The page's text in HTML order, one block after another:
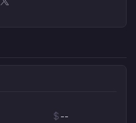
Opens in a new window
$ --